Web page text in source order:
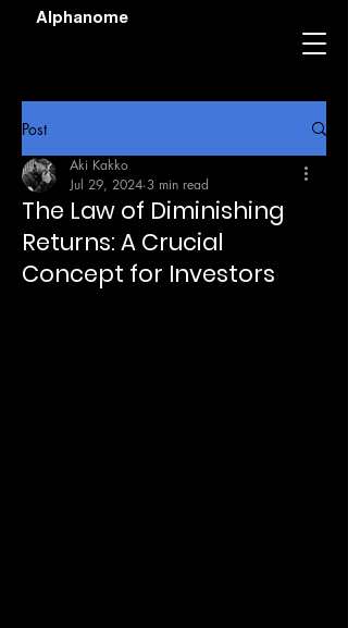
Alphanome
Post
The Law of Diminishing
Returns: A Crucial
Concept for Investors
Aki Kakko
Jul 29, 2024 3 min read